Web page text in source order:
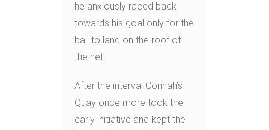
he anxiously raced back
towards his goal only for the
ball to land on the roof of
the net.
After the interval Connah’s
Quay once more took the
early initiative and kept the